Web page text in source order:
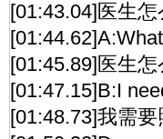
[01:43.04]医生怎
[01:45.89]医生怎
[01:47.15]B:I
[01:48.73]我需